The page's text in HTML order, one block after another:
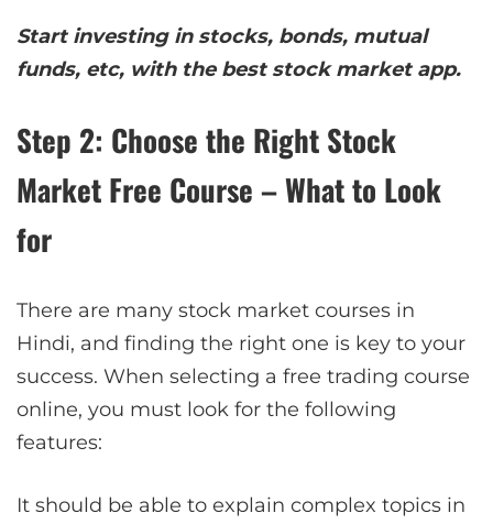
Start investing in stocks, bonds, mutual
funds, etc, with the best stock market app.
Step 2: Choose the Right Stock
Market Free Course – What to Look
for
There are many stock market courses in
Hindi, and finding the right one is key to your
success. When selecting a free trading course
online, you must look for the following
features:
It should be able to explain complex topics in